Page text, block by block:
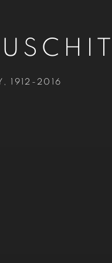
1912-2016